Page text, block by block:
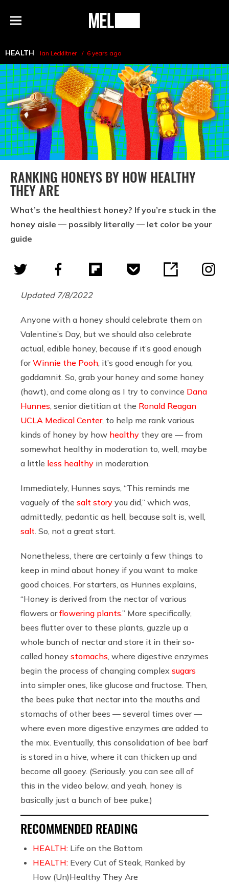
Menu
MEL
HEALTH Ian Lecklitner 6 years ago
RANKING HONEYS BY HOW HEALTHY
THEY ARE
What’s the healthiest honey? If you’re stuck in the
honey aisle — possibly literally — let color be your
guide
Updated 7/8/2022
Anyone with a honey should celebrate them on
Valentine’s Day, but we should also celebrate
actual, edible honey, because if it’s good enough
forWinnie the Pooh , it’s good enough for you,
goddamnit. So, grab your honey and some honey
(hawt), and come along as I try to convince Dana
Hunnes senior dietitian at the Ronald Reagan
UCLA Medical Center, to help me rank various
kinds of honey by how healthy they are — from
somewhat healthy in moderation to, well, maybe
a little less healthy in moderation.
Immediately, Hunnes says, “This reminds me
vaguely of the salt story you did,” which was,
admittedly, pedantic as hell, because salt is, well,
salt . So, not a great start.
Nonetheless, there are certainly a few things to
keep in mind about honey if you want to make
good choices. For starters, as Hunnes explains,
“Honey is derived from the nectar of various
flowers orflowering plants.” More specifically,
bees flutter over to these plants, guzzle up a
whole bunch of nectar and store it in their so-
called honey stomachs , where digestive enzymes
begin the process of changing complex sugars
into simpler ones, like glucose and fructose. Then,
the bees puke that nectar into the mouths and
stomachs of other bees — several times over —
where even more digestive enzymes are added to
the mix. Eventually, this consolidation of bee barf
is stored in a hive, where it can thicken up and
become all gooey. (Seriously, you can see all of
this in the video below, and yeah, honey is
basically just a bunch of bee puke.)
RECOMMENDED READING
HEALTH: Life on the Bottom
HEALTH: Every Cut of Steak, Ranked by
How (Un)Healthy They Are